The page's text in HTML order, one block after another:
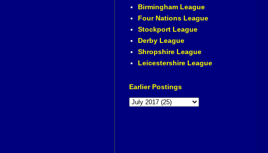
Birmingham League
Four Nations League
Stockport League
Derby League
Shropshire League
Leicestershire League
Earlier Postings